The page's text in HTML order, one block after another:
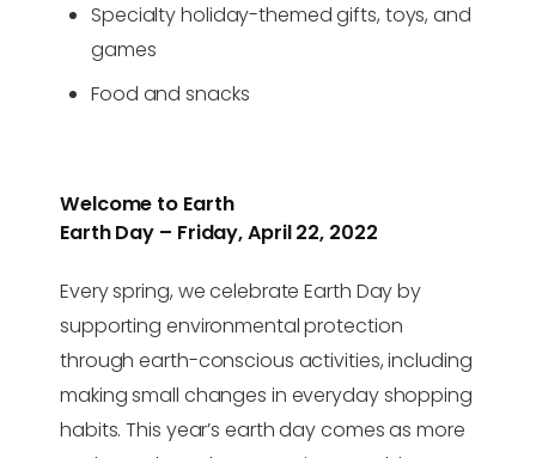
Specialty holiday-themed gifts, toys, and
games
Food and snacks
Welcome to Earth
Earth Day – Friday, April 22, 2022
Every spring, we celebrate Earth Day by
supporting environmental protection
through earth-conscious activities, including
making small changes in everyday shopping
habits. This year’s earth day comes as more